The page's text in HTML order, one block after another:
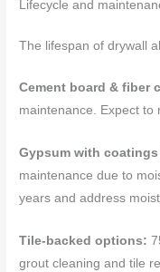
Lifecycle and
The lifespan of drywall
Cement board & fiber
maintenance. Expect to
Gypsum with
maintenance due to
years and address
Tile-backed options:
grout cleaning and tile